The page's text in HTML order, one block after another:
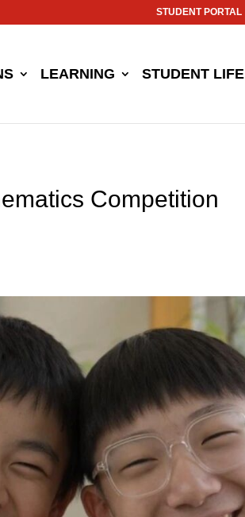
STUDENT PORTAL
LEARNING STUDENT LIFE
Competition